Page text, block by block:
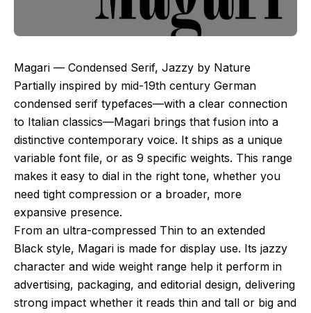
Magari — Condensed Serif, Jazzy by Nature
Partially inspired by mid-19th century German
condensed serif typefaces—with a clear connection
to Italian classics—Magari brings that fusion into a
distinctive contemporary voice. It ships as a unique
variable font file, or as 9 specific weights. This range
makes it easy to dial in the right tone, whether you
need tight compression or a broader, more
expansive presence.
From an ultra-compressed Thin to an extended
Black style, Magari is made for display use. Its jazzy
character and wide weight range help it perform in
advertising, packaging, and editorial design, delivering
strong impact whether it reads thin and tall or big and